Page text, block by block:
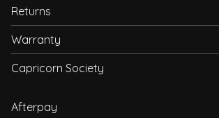
Returns
Warranty
Capricorn Society
Afterpay